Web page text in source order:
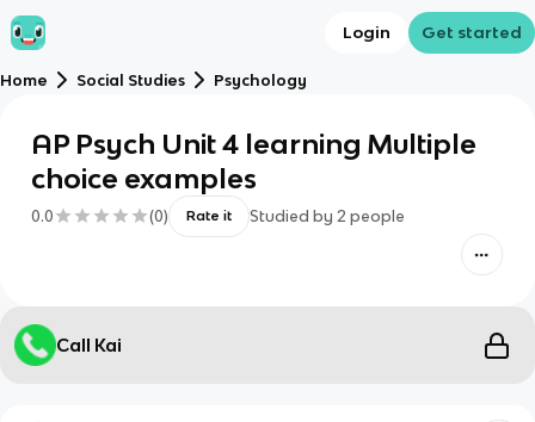
Login Get started
Home Social Studies Psychology
AP Psych Unit 4 learning Multiple
choice examples
0.0 (0) Rate it Studied by 2 people
Call Kai